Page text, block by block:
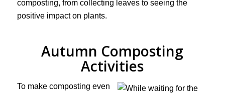
composting, from collecting leaves to seeing the
positive impact on plants.
Autumn Composting
Activities
To make composting even